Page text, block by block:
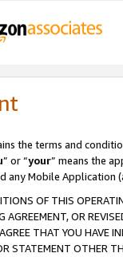
the terms and
” or “your” means the
any Mobile
OF THIS
OR
THAT YOU HAVE
STATEMENT OTHER